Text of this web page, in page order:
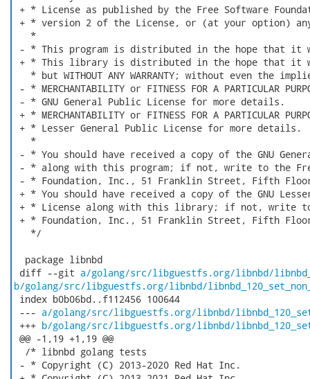
+ * License as published by the Free Software
+ * version 2 of the License, or (at your option)
   *
- * This program is distributed in the hope that it
+ * This library is distributed in the hope that it
* but WITHOUT ANY WARRANTY; without even the
- * MERCHANTABILITY or FITNESS FOR A PARTICULAR
- * GNU General Public License for more details.
+ * MERCHANTABILITY or FITNESS FOR A PARTICULAR
+ * Lesser General Public License for more details.
   *
- * You should have received a copy of the GNU
- * along with this program; if not, write to the
- * Foundation, Inc., 51 Franklin Street, Fifth Floor,
+ * You should have received a copy of the GNU
+ * License along with this library; if not, write to
+ * Foundation, Inc., 51 Franklin Street, Fifth Floor,
   */
  package libnbd
diff --git a/golang/src/libguestfs.org/libnbd/
b/golang/src/libguestfs.org/libnbd/
index b0b06bd..f112456 100644
--- a/golang/src/libguestfs.org/libnbd/
+++ b/golang/src/libguestfs.org/libnbd/
@@ -1,19 +1,19 @@
  /* libnbd golang tests
- * Copyright (C) 2013-2020 Red Hat Inc.